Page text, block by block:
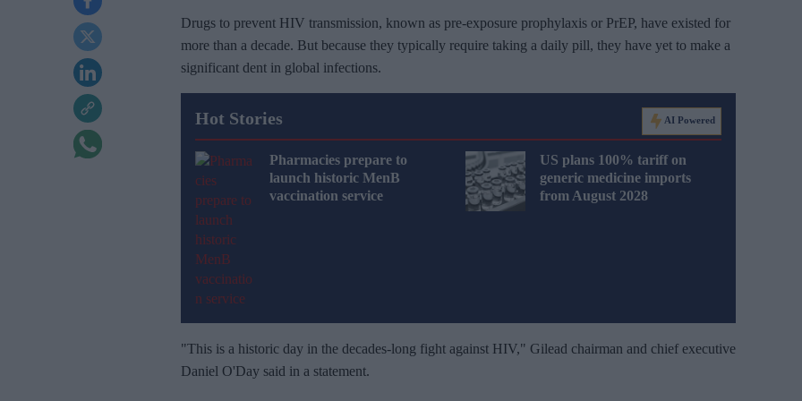
Drugs to prevent HIV transmission, known as pre-exposure prophylaxis or PrEP, have existed for
more than a decade. But because they typically require taking a daily pill, they have yet to make a
significant dent in global infections.
Hot Stories AI Powered
Pharmacies prepare to
launch historic MenB
vaccination service
US plans 100% tariff on
generic medicine imports
from August 2028
"This is a historic day in the decades-long fight against HIV," Gilead chairman and chief executive
Daniel O'Day said in a statement.